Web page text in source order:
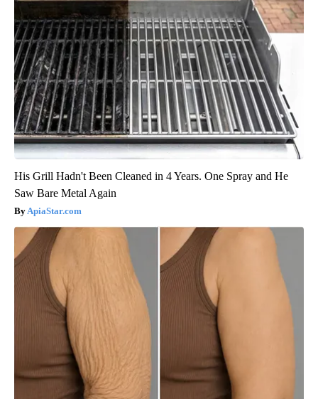
His Grill Hadn't Been Cleaned in 4 Years. One Spray and He
Saw Bare Metal Again
ApiaStar.com